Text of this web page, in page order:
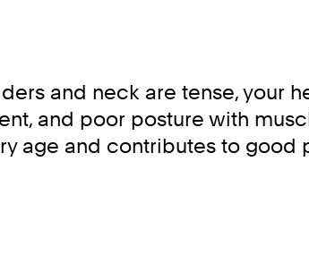
and neck are tense, your
and poor posture with
age and contributes to good